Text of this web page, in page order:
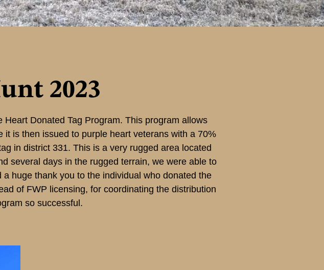
2023
Donated Tag Program. This program allows
is then issued to purple heart veterans with a 70%
in district 331. This is a very rugged area located
several days in the rugged terrain, we were able to
huge thank you to the individual who donated the
of FWP licensing, for coordinating the distribution
so successful.